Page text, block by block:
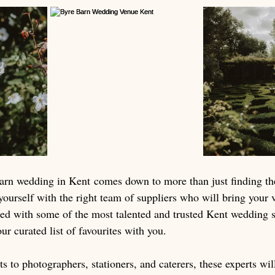
wedding in Kent comes down to more than just finding
with the right team of suppliers who will bring
with some of the most talented and trusted Kent wedding
curated list of favourites with you.
to photographers, stationers, and caterers, these experts